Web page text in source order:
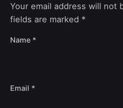
Your email address will not
fields are marked *
Name *
Email *